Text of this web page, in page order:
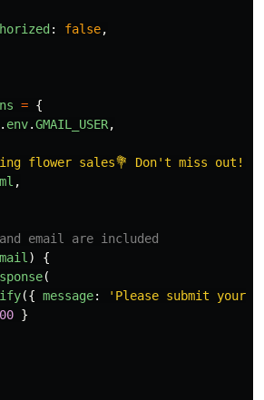
: false,
= {
. env.GMAIL_USER,
flower sales💐 Don't miss out!
,
email are included
)
{
(
({ message: ' Please submit your
}